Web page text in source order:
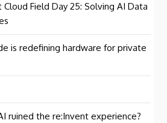
Field Day 25: Solving AI Data
is redefining hardware for private
ruined the re:Invent experience?